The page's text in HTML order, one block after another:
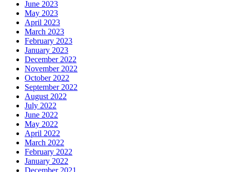
June 2023
May 2023
April 2023
March 2023
February 2023
January 2023
December 2022
November 2022
October 2022
September 2022
August 2022
July 2022
June 2022
May 2022
April 2022
March 2022
February 2022
January 2022